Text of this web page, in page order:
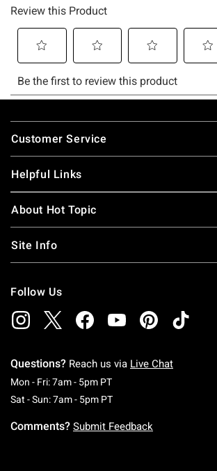
Footer
Customer Service
Helpful Links
About Hot Topic
Site Info
Follow Us
Questions? Reach us via Live Chat
Mon - Fri: 7am - 5pm PTMonday To Friday: 7 AM
Sat - Sun: 7am - 5pm PTSaturday To Sunday: 7
Comments? Submit Feedback